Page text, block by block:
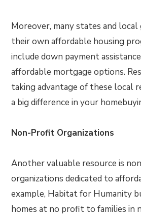
Moreover, many states and
their own affordable housing
include down payment
affordable mortgage options.
taking advantage of these local
a big difference in your
Non-Profit Organizations
Another valuable resource is
organizations dedicated to
example, Habitat for Humanity
homes at no profit to families in